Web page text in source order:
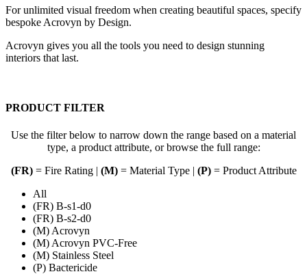
For unlimited visual freedom when creating beautiful spaces, specify
bespoke Acrovyn by Design.
Acrovyn gives you all the tools you need to design stunning
interiors that last.
PRODUCT FILTER
Use the filter below to narrow down the range based on a material
type, a product attribute, or browse the full range:
(FR)= Fire Rating | (M)= Material Type | (P)= Product Attribute
All
(FR) B-s1-d0
(FR) B-s2-d0
(M) Acrovyn
(M) Acrovyn PVC-Free
(M) Stainless Steel
(P) Bactericide